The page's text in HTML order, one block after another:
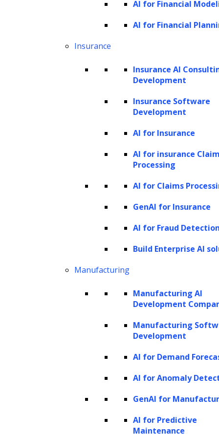
AI for Financial
AI for Financial
Insurance
Insurance AI
Development
Insurance Software
Development
AI for Insurance
AI for insurance
Processing
AI for Claims
GenAI for Insurance
AI for Fraud
Build Enterprise AI
Manufacturing
Manufacturing AI
Development
Manufacturing
Development
AI for Demand
AI for Anomaly
GenAI for
AI for Predictive
Maintenance
Artificial intelligence is transforming finance,
streamlining traditional manual banking
from generated data. This transformation
influences investment decisions, shaping the
how and where of investments. Moreover, AI
is reshaping the customer experience by
facilitating faster, contactless interactions,
such as real-time credit approvals and
enhanced fraud protection and cybersecurity
AI serves as a significant driving force for
ensuring regulatory compliance, combating
fraud, adhering to Anti-money Laundering
customer (KYC) guidelines. By incorporating
investment firms, and insurance companies
performance, identify unusual spending
patterns, and maintain compliance, among
AI facilitates predictive
, helping investors and analysts